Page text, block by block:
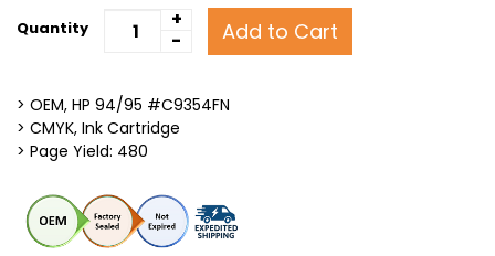
Quantity
+
-
Add to Cart
> OEM, HP 94/95 #C9354FN
> CMYK, Ink Cartridge
> Page Yield: 480